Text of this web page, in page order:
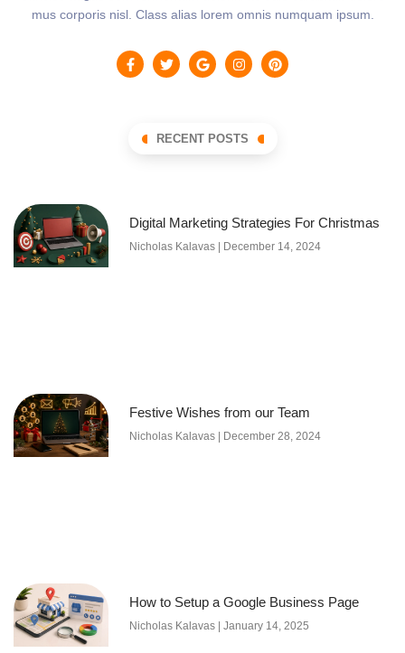
mus corporis nisl. Class alias lorem omnis numquam ipsum.
RECENT POSTS
Digital Marketing Strategies For Christmas
Nicholas Kalavas December 14, 2024
Festive Wishes from our Team
Nicholas Kalavas December 28, 2024
How to Setup a Google Business Page
Nicholas Kalavas January 14, 2025